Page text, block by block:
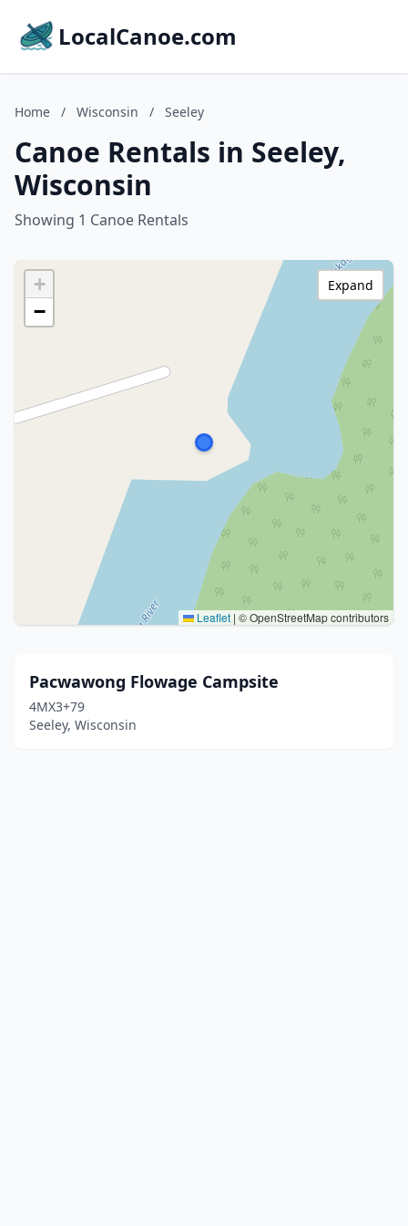
LocalCanoe.com
Home / Wisconsin / Seeley
Canoe Rentals in Seeley,
Wisconsin
Showing 1 Canoe Rentals
+
−
Leaflet | © OpenStreetMap contributors
Expand
Pacwawong Flowage Campsite
4MX3+79
Seeley, Wisconsin